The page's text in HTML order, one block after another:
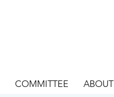
COMMITTEE ABOUT